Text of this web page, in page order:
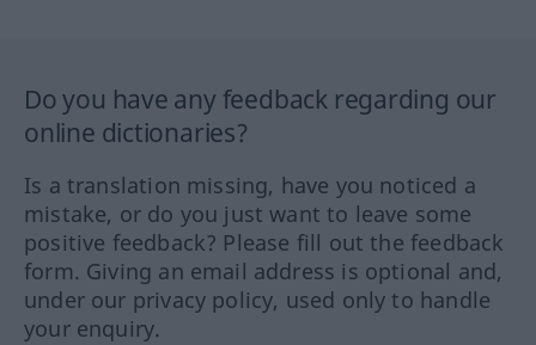
Do you have any feedback regarding our
online dictionaries?
Is a translation missing, have you noticed a
mistake, or do you just want to leave some
positive feedback? Please fill out the feedback
form. Giving an email address is optional and,
under our privacy policy, used only to handle
your enquiry.